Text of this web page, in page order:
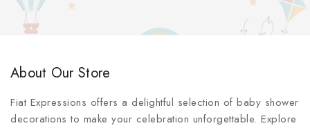
About Our Store
Fiat Expressions offers a delightful selection of baby shower
decorations to make your celebration unforgettable. Explore